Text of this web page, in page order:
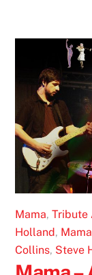
Mama, Tribute
Holland, Mama
Collins, Steve